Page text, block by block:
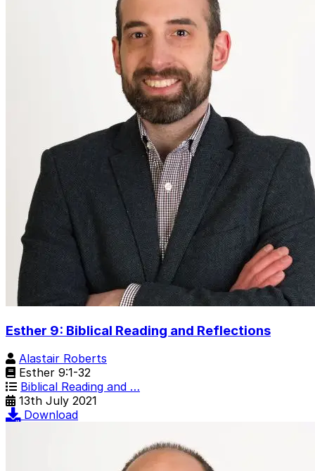
Esther 9: Biblical Reading and Reflections
Alastair Roberts
Esther 9:1-32
Biblical Reading and …
13th July 2021
Download